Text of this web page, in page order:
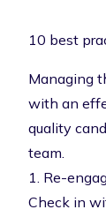
10 best
Managing
with an
quality
team.
1. Re-
Check in